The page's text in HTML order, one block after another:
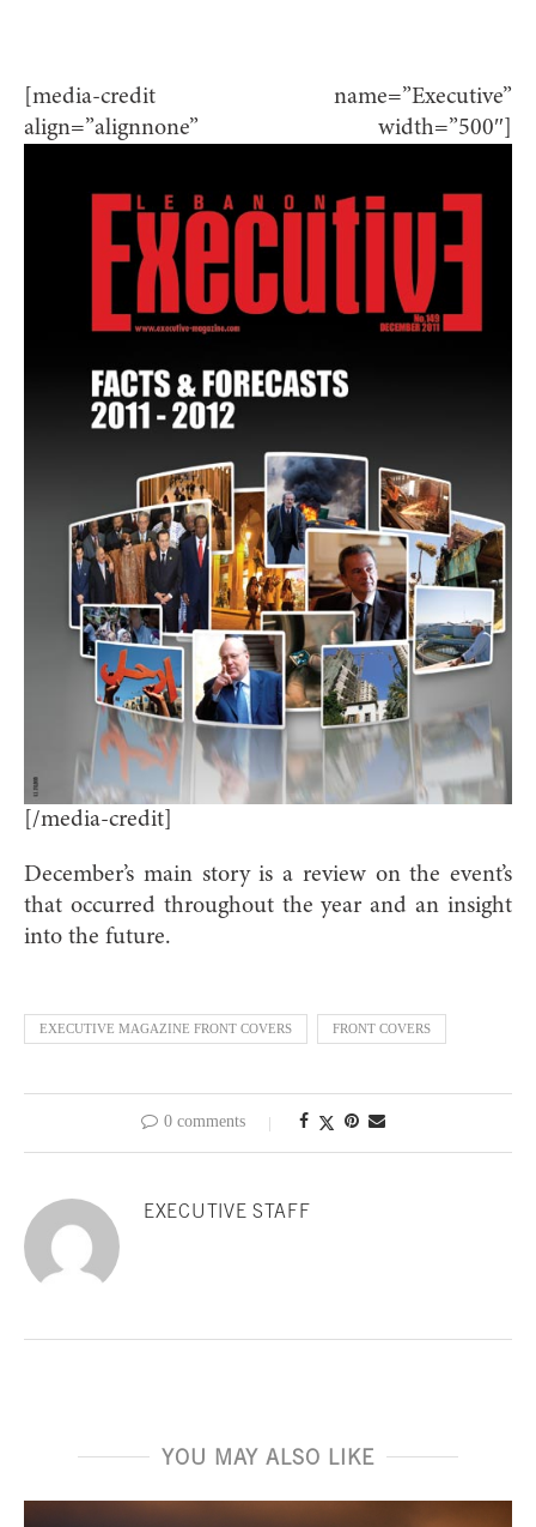
[media-credit name=”Executive”
align=”alignnone” width=”500″]
[/media-credit]
December’s main story is a review on the event’s
that occurred throughout the year and an insight
into the future.
EXECUTIVE MAGAZINE FRONT COVERS FRONT COVERS
0 comments
EXECUTIVE STAFF
YOU MAY ALSO LIKE